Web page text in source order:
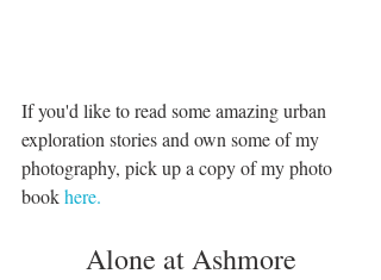
If you'd like to read some amazing urban
exploration stories and own some of my
photography, pick up a copy of my photo
book here.
Alone at Ashmore